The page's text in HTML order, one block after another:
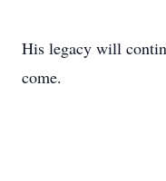
His legacy will
come.